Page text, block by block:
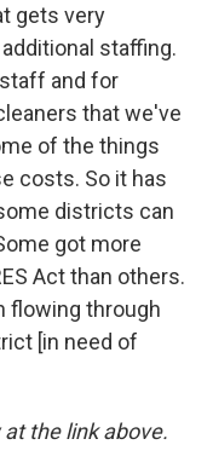
gets very
staffing.
and for
that we've
of the things
costs. So it has
districts can
got more
Act than others.
flowing through
[in need of
the link above.